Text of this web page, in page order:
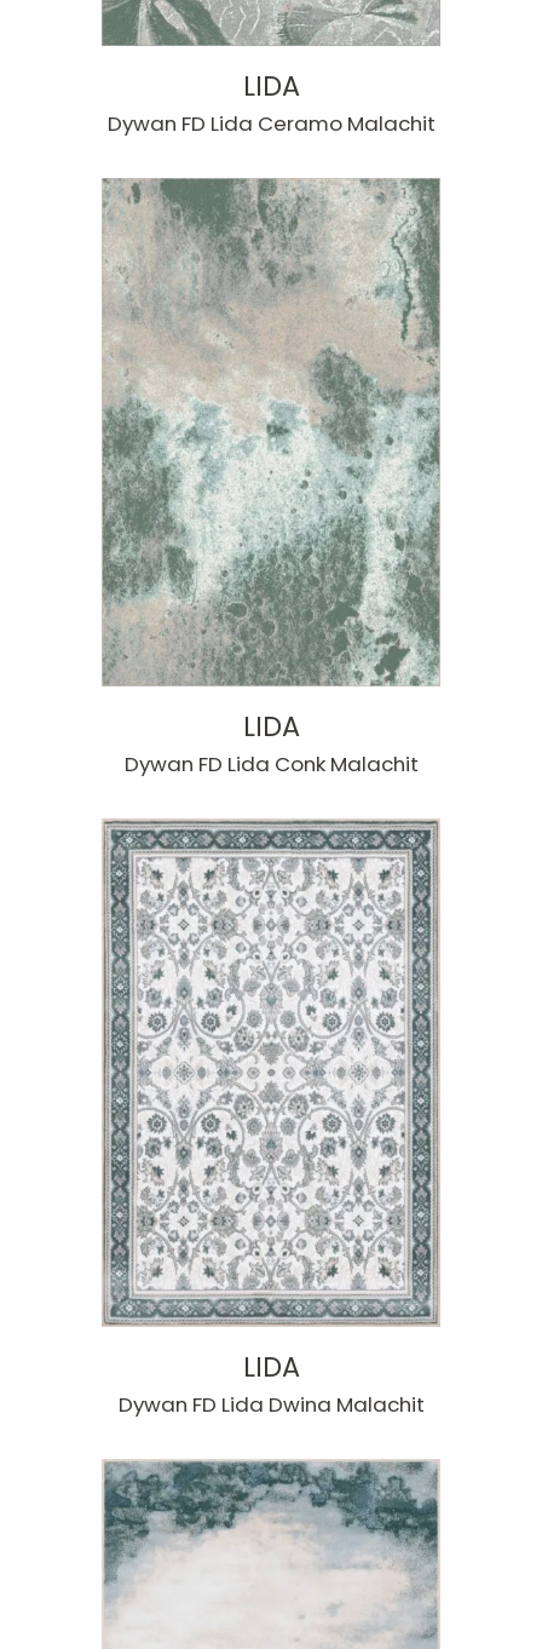
LIDA
Dywan FD Lida Ceramo Malachit
LIDA
Dywan FD Lida Conk Malachit
LIDA
Dywan FD Lida Dwina Malachit